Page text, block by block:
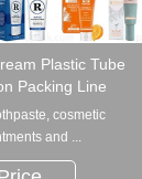
Plastic Tube
Packing Line
cosmetic
and ...